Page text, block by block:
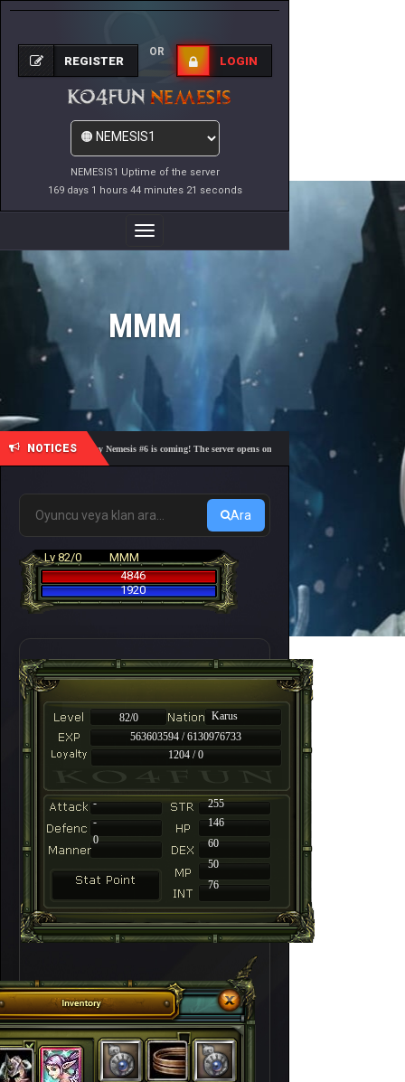
NEMESIS1 Uptime of the server
169 days 1 hours 44 minutes 21 seconds
REGISTER
OR
LOGIN
Toggle
Navigation
MMM
NOTICES
🎓 Academy Nemesis #6 is coming! The server opens on Friday, August 7 at 21:00 – Are you
Ara
Lv 82/0
MMM
4846
1920
82/0
Karus
563603594 / 6130976733
1204 / 0
-
255
-
146
60
50
76
0